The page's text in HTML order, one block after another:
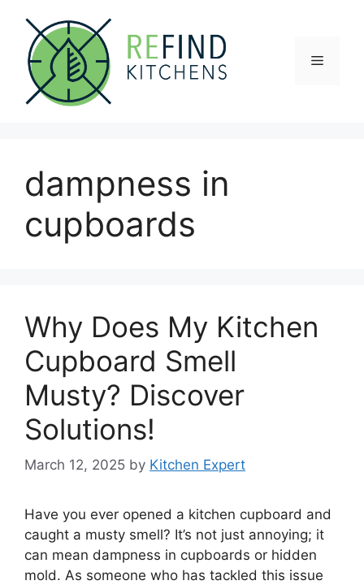
content
Menu
dampness in
cupboards
Why Does My Kitchen
Cupboard Smell
Musty? Discover
Solutions!
March 12, 2025 by Kitchen Expert
Have you ever opened a kitchen cupboard and
caught a musty smell? It’s not just annoying; it
can mean dampness in cupboards or hidden
mold. As someone who has tackled this issue